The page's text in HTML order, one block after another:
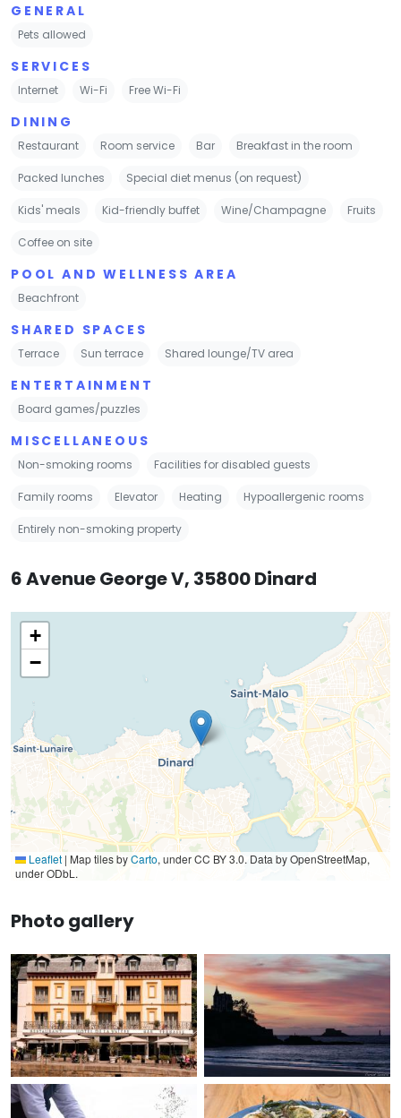
GENERAL
Pets allowed
SERVICES
Internet Wi-Fi Free Wi-Fi
DINING
Restaurant Room service Bar Breakfast in the room
Packed lunches Special diet menus (on request)
Kids' meals Kid-friendly buffet Wine/Champagne Fruits
Coffee on site
POOL AND WELLNESS AREA
Beachfront
SHARED SPACES
Terrace Sun terrace Shared lounge/TV area
ENTERTAINMENT
Board games/puzzles
MISCELLANEOUS
Non-smoking rooms Facilities for disabled guests
Family rooms Elevator Heating Hypoallergenic rooms
Entirely non-smoking property
6 Avenue George V, 35800 Dinard
+
−
Leaflet | Map tiles byCarto, under CC BY 3.0. Data by OpenStreetMap,
under ODbL.
Photo gallery